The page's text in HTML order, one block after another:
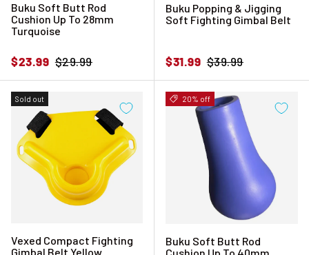
Buku Soft Butt Rod
Cushion Up To 28mm
Turquoise
Sale price
$23.99 Regular price
$29.99
Buku Popping & Jigging
Soft Fighting Gimbal Belt
Sale price
$31.99 Regular price
$39.99
Sold out
Vexed Compact Fighting
Gimbal Belt Yellow
20% off
Buku Soft Butt Rod